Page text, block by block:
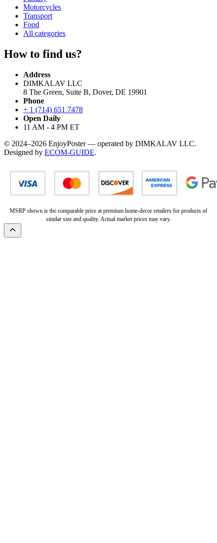
Motorcycles
Transport
Food
All categories
How to find us?
Address
DIMKALAV LLC
8 The Green, Suite B, Dover, DE 19901
Phone
+ 1 (714) 651 7478
Open Daily
11 AM - 4 PM ET
© 2024–2026 EnjoyPoster — operated by DIMKALAV LLC.
Designed by ECOM-GUIDE.
MSRP shown is the comparable price at premium home-decor retailers for products of
similar size and quality. Actual market prices may vary.